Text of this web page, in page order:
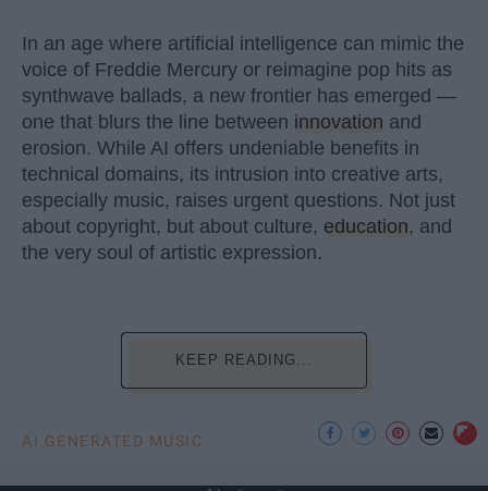
In an age where artificial intelligence can mimic the
voice of Freddie Mercury or reimagine pop hits as
synthwave ballads, a new frontier has emerged —
one that blurs the line between innovation and
erosion. While AI offers undeniable benefits in
technical domains, its intrusion into creative arts,
especially music, raises urgent questions. Not just
about copyright, but about culture, education, and
the very soul of artistic expression.
KEEP READING...
AI GENERATED MUSIC